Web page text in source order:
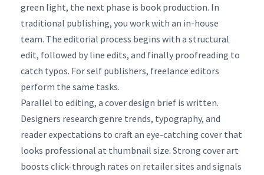
green light, the next phase is book production. In
traditional publishing, you work with an in-house
team. The editorial process begins with a structural
edit, followed by line edits, and finally proofreading to
catch typos. For self publishers, freelance editors
perform the same tasks.
Parallel to editing, a cover design brief is written.
Designers research genre trends, typography, and
reader expectations to craft an eye-catching cover that
looks professional at thumbnail size. Strong cover art
boosts click-through rates on retailer sites and signals